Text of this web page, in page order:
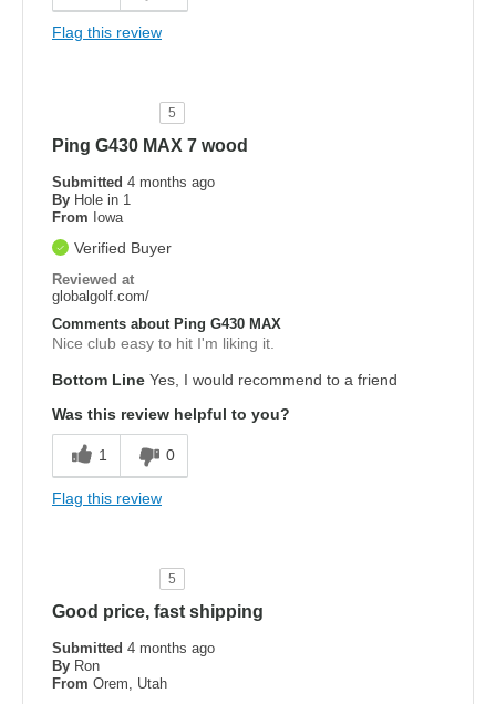
Flag this review
5
Ping G430 MAX 7 wood
Submitted 4 months ago
By Hole in 1
From Iowa
Verified Buyer
Reviewed at
globalgolf.com/
Comments about Ping G430 MAX
Nice club easy to hit I'm liking it.
Bottom Line Yes, I would recommend to a friend
Was this review helpful to you?
1 0
Flag this review
5
Good price, fast shipping
Submitted 4 months ago
By Ron
From Orem, Utah